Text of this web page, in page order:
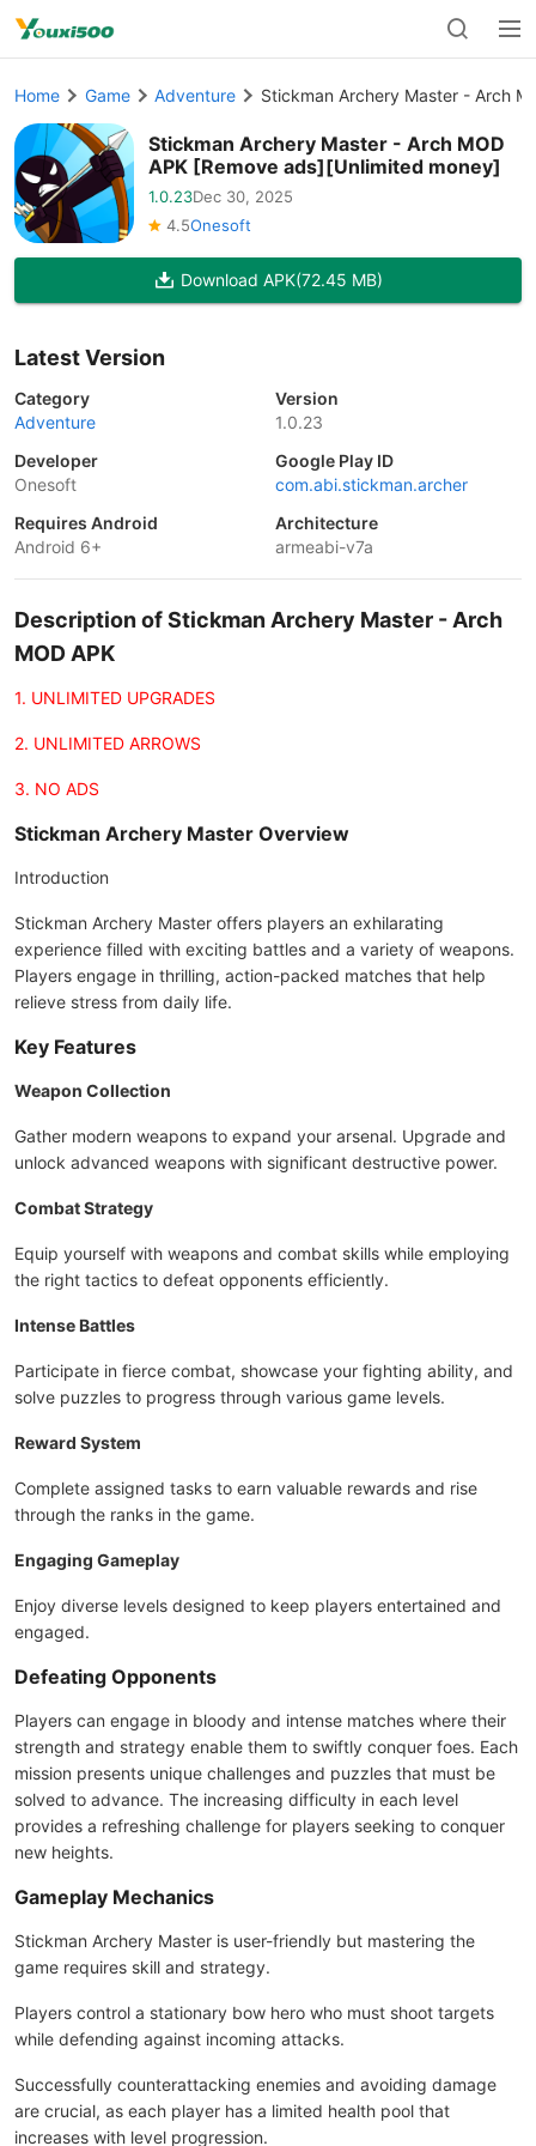
Home Game Adventure Stickman Archery Master - Arch
Stickman Archery Master - Arch MOD
APK [Remove ads][Unlimited money]
1.0.23Dec 30, 2025
4.5Onesoft
Download APK(72.45 MB)
Latest Version
Category
Adventure
Version
1.0.23
Developer
Onesoft
Google Play ID
com.abi.stickman.archer
Requires Android
Android 6+
Architecture
armeabi-v7a
Description of Stickman Archery Master - Arch
MOD APK
1. UNLIMITED UPGRADES
2. UNLIMITED ARROWS
3. NO ADS
Stickman Archery Master Overview
Introduction
Stickman Archery Master offers players an exhilarating
experience filled with exciting battles and a variety of weapons.
Players engage in thrilling, action-packed matches that help
relieve stress from daily life.
Key Features
Weapon Collection
Gather modern weapons to expand your arsenal. Upgrade and
unlock advanced weapons with significant destructive power.
Combat Strategy
Equip yourself with weapons and combat skills while employing
the right tactics to defeat opponents efficiently.
Intense Battles
Participate in fierce combat, showcase your fighting ability, and
solve puzzles to progress through various game levels.
Reward System
Complete assigned tasks to earn valuable rewards and rise
through the ranks in the game.
Engaging Gameplay
Enjoy diverse levels designed to keep players entertained and
engaged.
Defeating Opponents
Players can engage in bloody and intense matches where their
strength and strategy enable them to swiftly conquer foes. Each
mission presents unique challenges and puzzles that must be
solved to advance. The increasing difficulty in each level
provides a refreshing challenge for players seeking to conquer
new heights.
Gameplay Mechanics
Stickman Archery Master is user-friendly but mastering the
game requires skill and strategy.
Players control a stationary bow hero who must shoot targets
while defending against incoming attacks.
Successfully counterattacking enemies and avoiding damage
are crucial, as each player has a limited health pool that
increases with level progression.